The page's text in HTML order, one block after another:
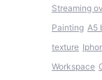
Streaming
Painting A5
texture
Workspace